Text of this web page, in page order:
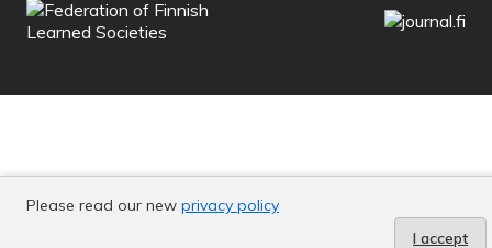
Please read our new privacy policy
I accept